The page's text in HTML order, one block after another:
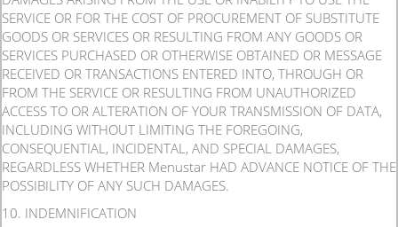
SERVICE OR FOR THE COST OF PROCUREMENT OF SUBSTITUTE
GOODS OR SERVICES OR RESULTING FROM ANY GOODS OR
SERVICES PURCHASED OR OTHERWISE OBTAINED OR MESSAGE
RECEIVED OR TRANSACTIONS ENTERED INTO, THROUGH OR
FROM THE SERVICE OR RESULTING FROM UNAUTHORIZED
ACCESS TO OR ALTERATION OF YOUR TRANSMISSION OF DATA,
INCLUDING WITHOUT LIMITING THE FOREGOING,
CONSEQUENTIAL, INCIDENTAL, AND SPECIAL DAMAGES,
REGARDLESS WHETHER Menustar HAD ADVANCE NOTICE OF THE
POSSIBILITY OF ANY SUCH DAMAGES.
10. INDEMNIFICATION